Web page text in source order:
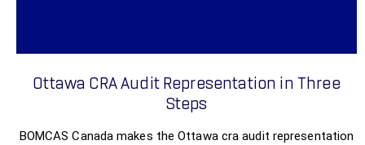
Ottawa CRA Audit Representation in Three
Steps
BOMCAS Canada makes the Ottawa cra audit representation